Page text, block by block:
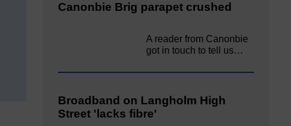
Canonbie Brig parapet crushed
A reader from Canonbie
got in touch to tell us…
Broadband on Langholm High
Street 'lacks fibre'